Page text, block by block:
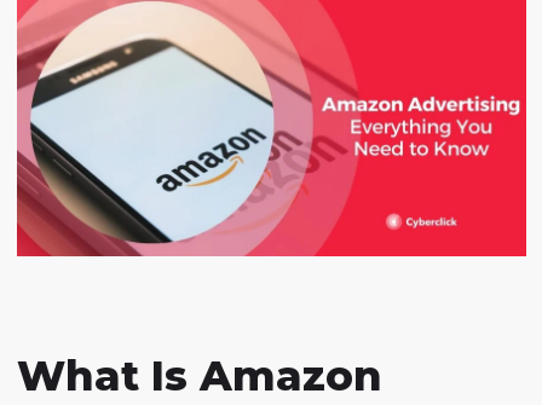
What Is Amazon